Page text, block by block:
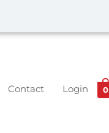
Contact Login 0